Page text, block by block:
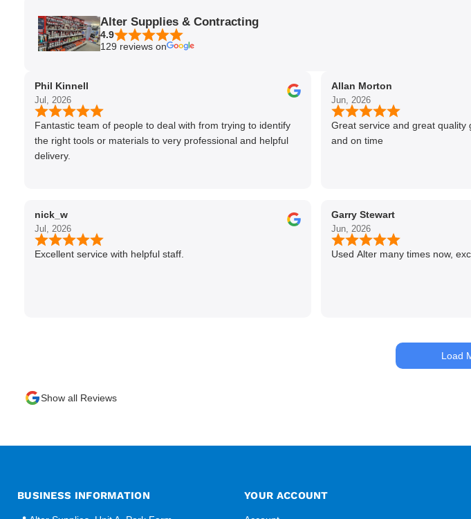
Alter Supplies & Contracting
4.9
129 reviews on
Phil Kinnell
Jul, 2026
Fantastic team of people to deal with from trying to identify
the right tools or materials to very professional and helpful
delivery.
nick_w
Jul, 2026
Excellent service with helpful staff.
Allan Morton
Jun, 2026
Great service and great quality
and on time
Garry Stewart
Jun, 2026
Used Alter many times now,
Load
Show all Reviews
BUSINESS INFORMATION YOUR ACCOUNT